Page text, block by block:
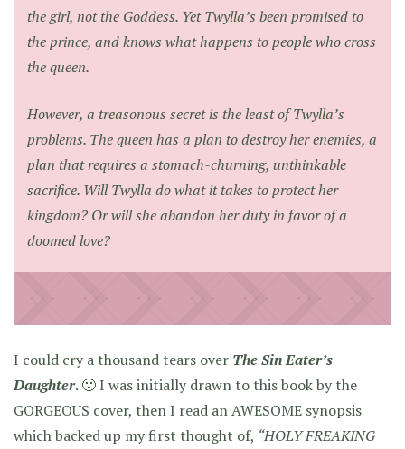
the girl, not the Goddess. Yet Twylla’s been promised to
the prince, and knows what happens to people who cross
the queen.
However, a treasonous secret is the least of Twylla’s
problems. The queen has a plan to destroy her enemies, a
plan that requires a stomach-churning, unthinkable
sacrifice. Will Twylla do what it takes to protect her
kingdom? Or will she abandon her duty in favor of a
doomed love?
I could cry a thousand tears over The Sin Eater’s
Daughter. 🙁 I was initially drawn to this book by the
GORGEOUS cover, then I read an AWESOME synopsis
which backed up my first thought of, “HOLY FREAKING